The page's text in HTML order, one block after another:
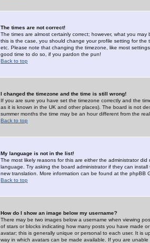
The times are not correct!
The times are almost certainly correct; however, what you
this is the case, you should change your profile setting for
etc. Please note that changing the timezone, like most
good time to do so, if you pardon the pun!
Back to top
I changed the timezone and the time is still wrong!
If you are sure you have set the timezone correctly and the
as it is known in the UK and other places). The board is not
summer months the time may be an hour different from the
Back to top
My language is not in the list!
The most likely reasons for this are either the administrator
language. Try asking the board administrator if they can
new translation. More information can be found at the phpBB
Back to top
How do I show an image below my username?
There may be two images below a username when viewing
of stars or blocks indicating how many posts you have made
avatar; this is generally unique or personal to each user. It is
way in which avatars can be made available. If you are